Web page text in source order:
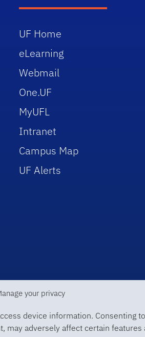
your privacy
device information. Consenting
may adversely affect certain features
UF Home
eLearning
Webmail
One.UF
MyUFL
Intranet
Campus Map
UF Alerts